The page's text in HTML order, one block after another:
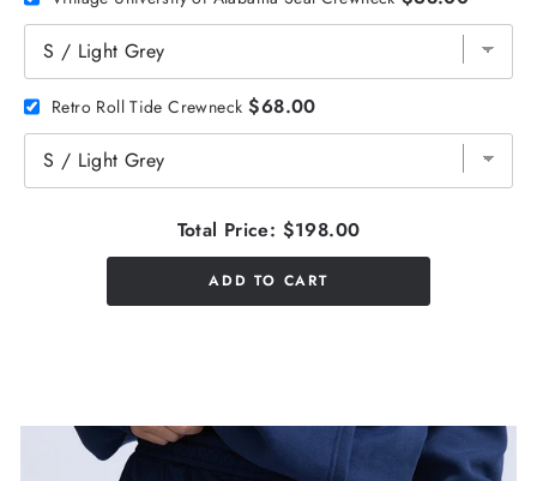
Retro Roll Tide Crewneck $68.00
Total Price: $198.00
ADD TO CART